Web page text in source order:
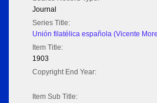
Journal
Series Title:
Unión filatélica española (Vicente
Item Title:
1903
Copyright End Year:
Item Sub Title: